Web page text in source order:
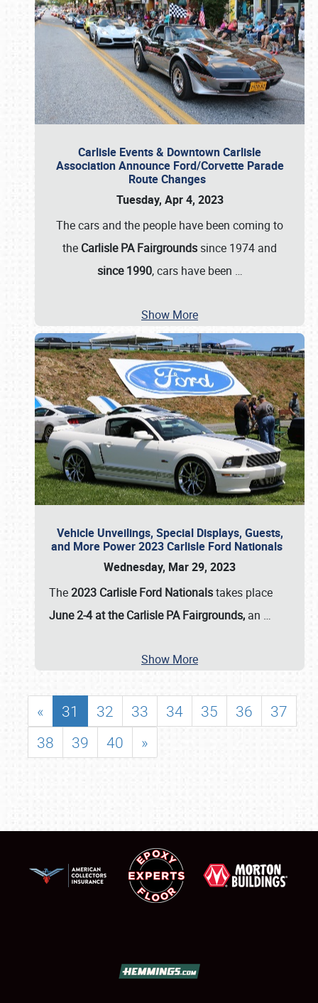
Carlisle Events & Downtown Carlisle
Association Announce Ford/Corvette Parade
Route Changes
Tuesday, Apr 4, 2023
The cars and the people have been coming to
the Carlisle PA Fairgrounds since 1974 and
since 1990, cars have been …
Show More
Vehicle Unveilings, Special Displays, Guests,
and More Power 2023 Carlisle Ford Nationals
Wednesday, Mar 29, 2023
The2023 Carlisle Ford Nationalstakes place
June 2-4 at the Carlisle PA Fairgrounds, an …
Show More
« 31 32 33 34 35 36
37
38
39 40 »